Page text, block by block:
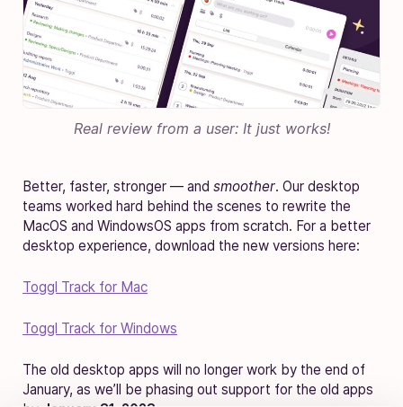
Real review from a user: It just works!
Better, faster, stronger — and smoother. Our desktop
teams worked hard behind the scenes to rewrite the
MacOS and WindowsOS apps from scratch. For a better
desktop experience, download the new versions here:
Toggl Track for Mac
Toggl Track for Windows
The old desktop apps will no longer work by the end of
January, as we’ll be phasing out support for the old apps